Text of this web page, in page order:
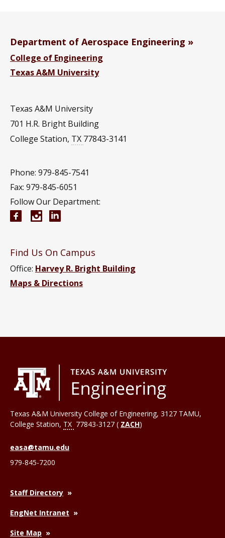
Department of Aerospace Engineering
College of Engineering
Texas A&M University
Texas A&M University
701 H.R. Bright Building
College Station, TX 77843-3141
Phone: 979-845-7541
Fax: 979-845-6051
Follow Our Department:
Aerospace Engineering Facebook page
Instagram
Aerospace Engineering YouTube channel
Find Us On Campus
Office: Harvey R. Bright Building
Maps & Directions
Texas A&M University College of Engineering, 3127 TAMU,
College Station, TX 77843-3127 ( ZACH)
easa@tamu.edu
979-845-7200
Staff Directory
EngNet Intranet
Site Map